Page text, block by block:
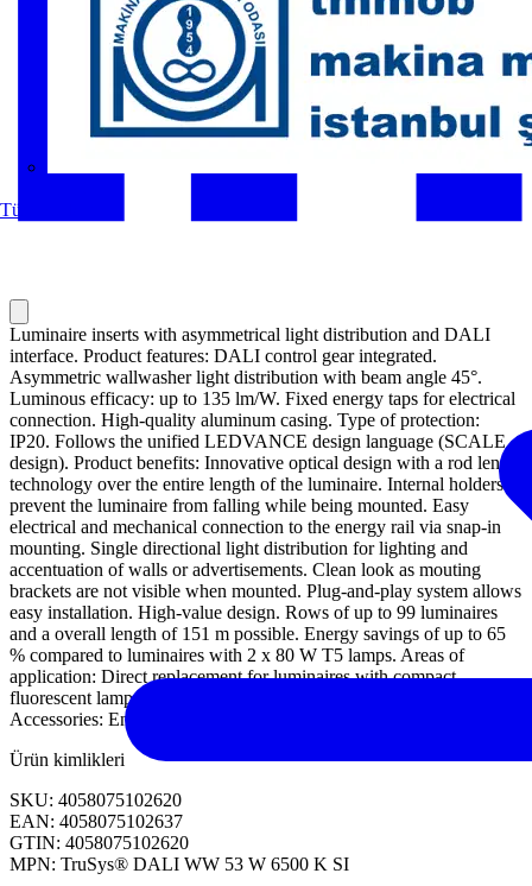
Tüm ortaklar
Luminaire inserts with asymmetrical light distribution and DALI
interface. Product features: DALI control gear integrated.
Asymmetric wallwasher light distribution with beam angle 45°.
Luminous efficacy: up to 135 lm/W. Fixed energy taps for electrical
connection. High-quality aluminum casing. Type of protection:
IP20. Follows the unified LEDVANCE design language (SCALE
design). Product benefits: Innovative optical design with a rod lense-
technology over the entire length of the luminaire. Internal holders
prevent the luminaire from falling while being mounted. Easy
electrical and mechanical connection to the energy rail via snap-in
mounting. Single directional light distribution for lighting and
accentuation of walls or advertisements. Clean look as mouting
brackets are not visible when mounted. Plug-and-play system allows
easy installation. High-value design. Rows of up to 99 luminaires
and a overall length of 151 m possible. Energy savings of up to 65
% compared to luminaires with 2 x 80 W T5 lamps. Areas of
application: Direct replacement for luminaires with compact
fluorescent lamps. Discounters, supermarkets. Equipment /
Accessories: Energy rail with fixed integrated 7-pole cable.
Ürün kimlikleri
SKU: 4058075102620
EAN: 4058075102637
GTIN: 4058075102620
MPN: TruSys® DALI WW 53 W 6500 K SI